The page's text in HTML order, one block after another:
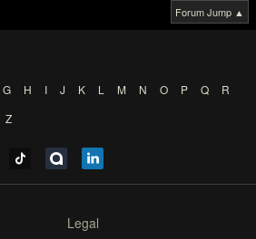
Forum Jump ▲
G H I J K L M N O P Q
R
Z
Legal